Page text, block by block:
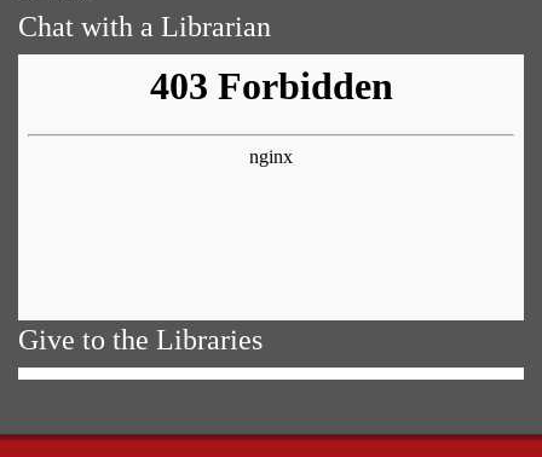
Chat with a Librarian
Give to the Libraries